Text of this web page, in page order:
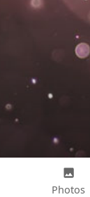
Photos